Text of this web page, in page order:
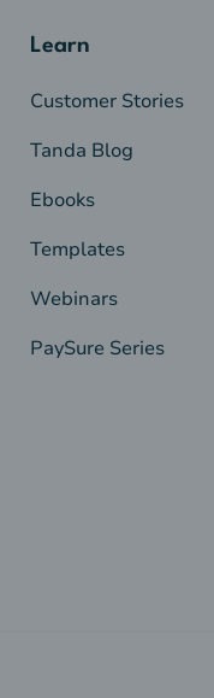
Learn
Customer Stories
Tanda Blog
Ebooks
Templates
Webinars
PaySure Series